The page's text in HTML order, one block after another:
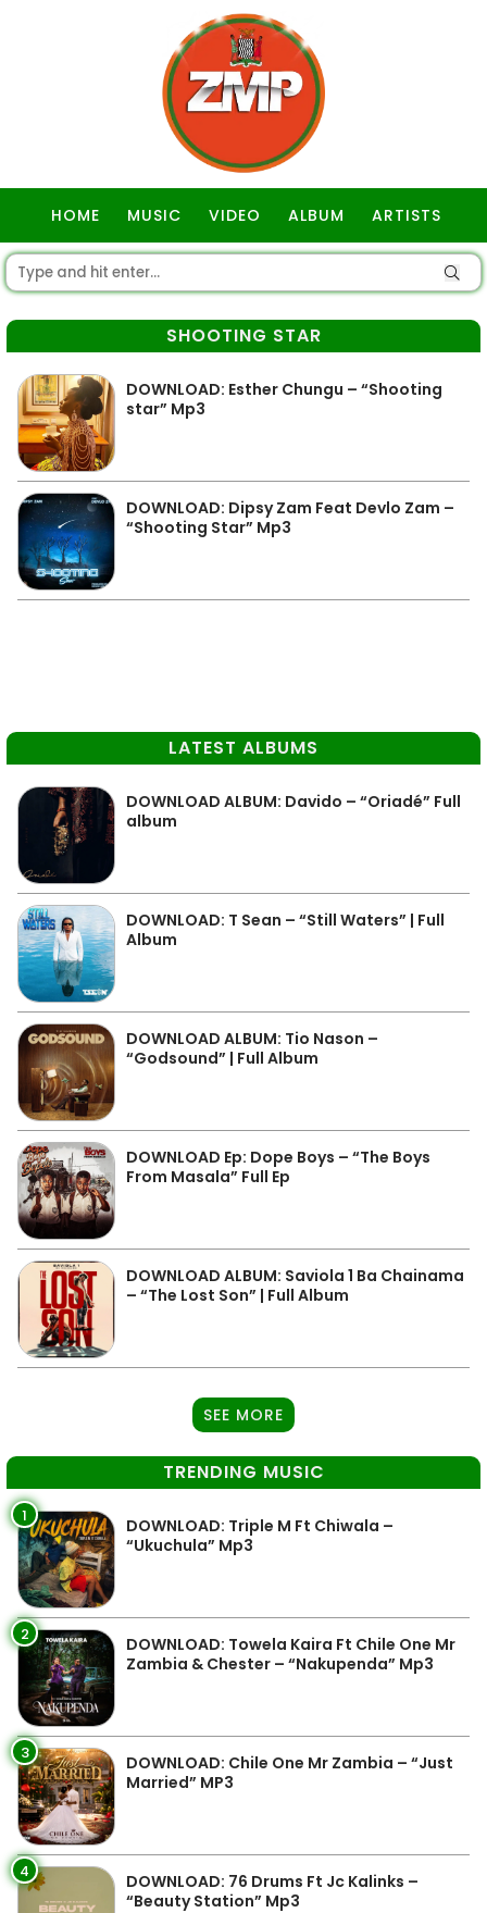
HOME MUSIC VIDEO ALBUM ARTISTS
SHOOTING STAR
DOWNLOAD: Esther Chungu – “Shooting
star” Mp3
DOWNLOAD: Dipsy Zam Feat Devlo Zam –
“Shooting Star” Mp3
LATEST ALBUMS
DOWNLOAD ALBUM: Davido – “Oriadé” Full
album
DOWNLOAD: T Sean – “Still Waters” | Full
Album
DOWNLOAD ALBUM: Tio Nason –
“Godsound” | Full Album
DOWNLOAD Ep: Dope Boys – “The Boys
From Masala” Full Ep
DOWNLOAD ALBUM: Saviola 1 Ba Chainama
– “The Lost Son” | Full Album
SEE MORE
TRENDING MUSIC
1
DOWNLOAD: Triple M Ft Chiwala –
“Ukuchula” Mp3
2
DOWNLOAD: Towela Kaira Ft Chile One Mr
Zambia & Chester – “Nakupenda” Mp3
3
DOWNLOAD: Chile One Mr Zambia – “Just
Married” MP3
4
DOWNLOAD: 76 Drums Ft Jc Kalinks –
“Beauty Station” Mp3